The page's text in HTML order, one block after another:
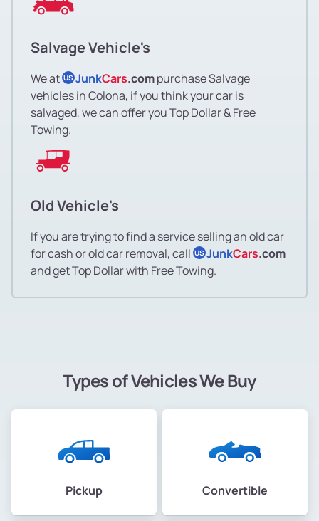
Salvage Vehicle's
We at US JunkCars.compurchase Salvage
vehicles in Colona, if you think your car is
salvaged, we can offer you Top Dollar & Free
Towing.
Old Vehicle's
If you are trying to find a service selling an old car
for cash or old car removal, call US JunkCars.com
and get Top Dollar with Free Towing.
Types of Vehicles We Buy
Pickup Convertible